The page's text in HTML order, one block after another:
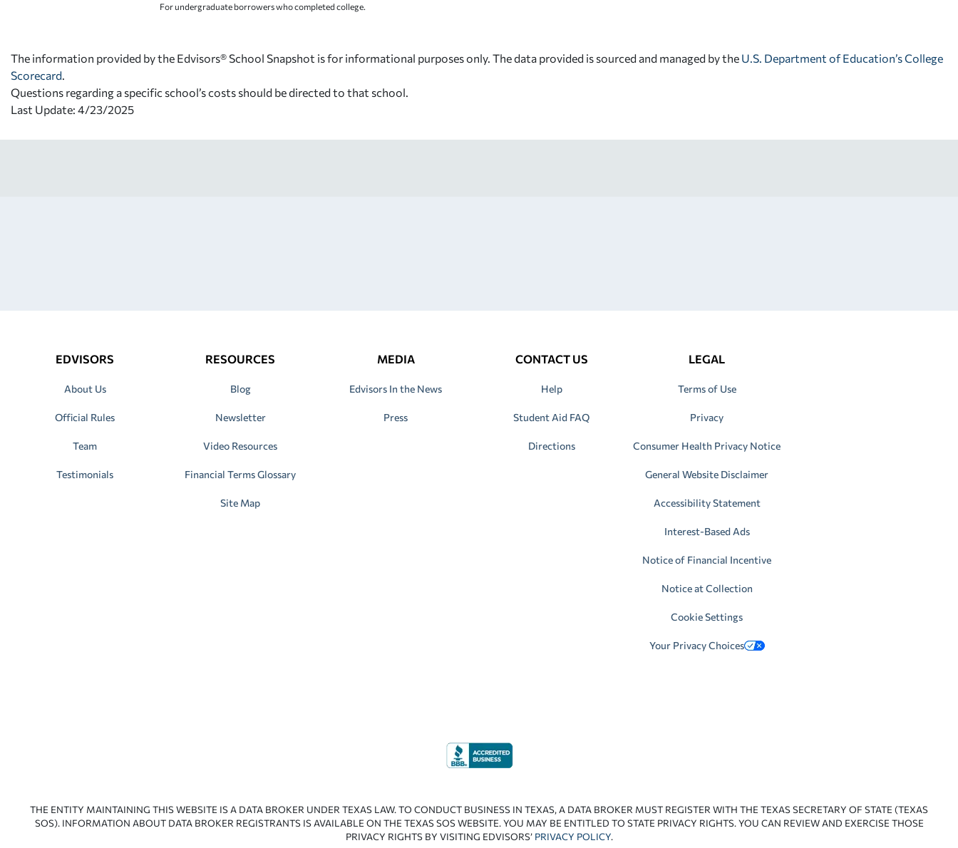
For undergraduate borrowers who completed college.
The information provided by the Edvisors® School Snapshot is for informational purposes only. The data provided is sourced and managed by the U.S. Department of Education’s College
Scorecard
Questions regarding a specific school’s costs should be directed to that school.
Last Update: 4/23/2025
EDVISORS
About Us
Official Rules
Team
Testimonials
RESOURCES
Blog
Newsletter
Video Resources
Financial Terms Glossary
Site Map
MEDIA
Edvisors In the News
Press
CONTACT US
Help
Student Aid FAQ
Directions
LEGAL
Terms of Use
Privacy
Consumer Health Privacy Notice
General Website Disclaimer
Accessibility Statement
Interest-Based Ads
Notice of Financial Incentive
Notice at Collection
Cookie Settings
Your Privacy Choices
THE ENTITY MAINTAINING THIS WEBSITE IS A DATA BROKER UNDER TEXAS LAW. TO CONDUCT BUSINESS IN TEXAS, A DATA BROKER MUST REGISTER WITH THE TEXAS SECRETARY OF STATE (TEXAS
SOS). INFORMATION ABOUT DATA BROKER REGISTRANTS IS AVAILABLE ON THE TEXAS SOS WEBSITE. YOU MAY BE ENTITLED TO STATE PRIVACY RIGHTS. YOU CAN REVIEW AND EXERCISE THOSE
PRIVACY RIGHTS BY VISITING EDVISORS’ PRIVACY POLICY.